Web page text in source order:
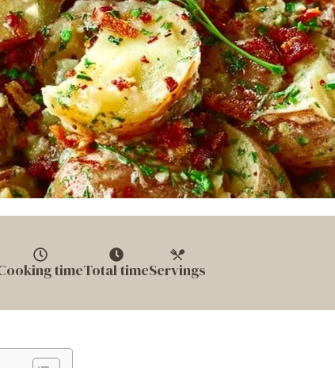
timeTotal timeServings